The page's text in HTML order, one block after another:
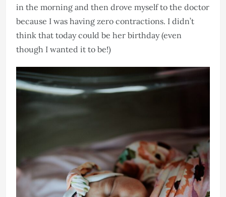
in the morning and then drove myself to the doctor
because I was having zero contractions. I didn’t
think that today could be her birthday (even
though I wanted it to be!)